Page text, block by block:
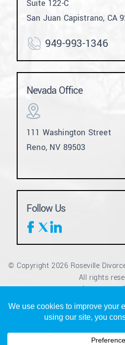
Suite 122-C
San Juan Capistrano, CA
949-993-1346
Nevada Office
111 Washington Street
Reno, NV 89503
Follow Us
© Copyright 2026 Roseville
All rights
Disclaimer | Site Map
*Images are obtained under
third-party stock image
where
Digital Marketing